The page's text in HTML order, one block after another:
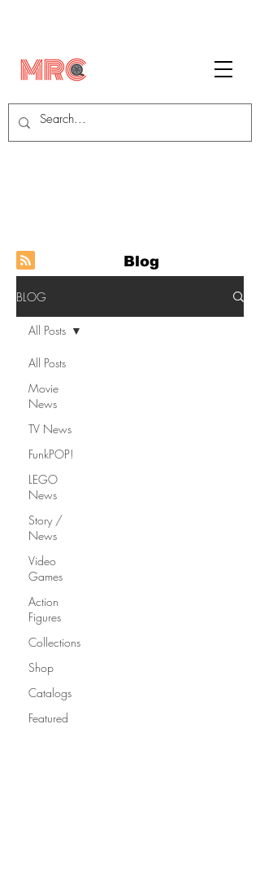
Blog
BLOG
All Posts
Movie
News
TV News
FunkPOP!
LEGO
News
Story /
News
Video
Games
Action
Figures
Collections
Shop
Catalogs
Featured
All Posts